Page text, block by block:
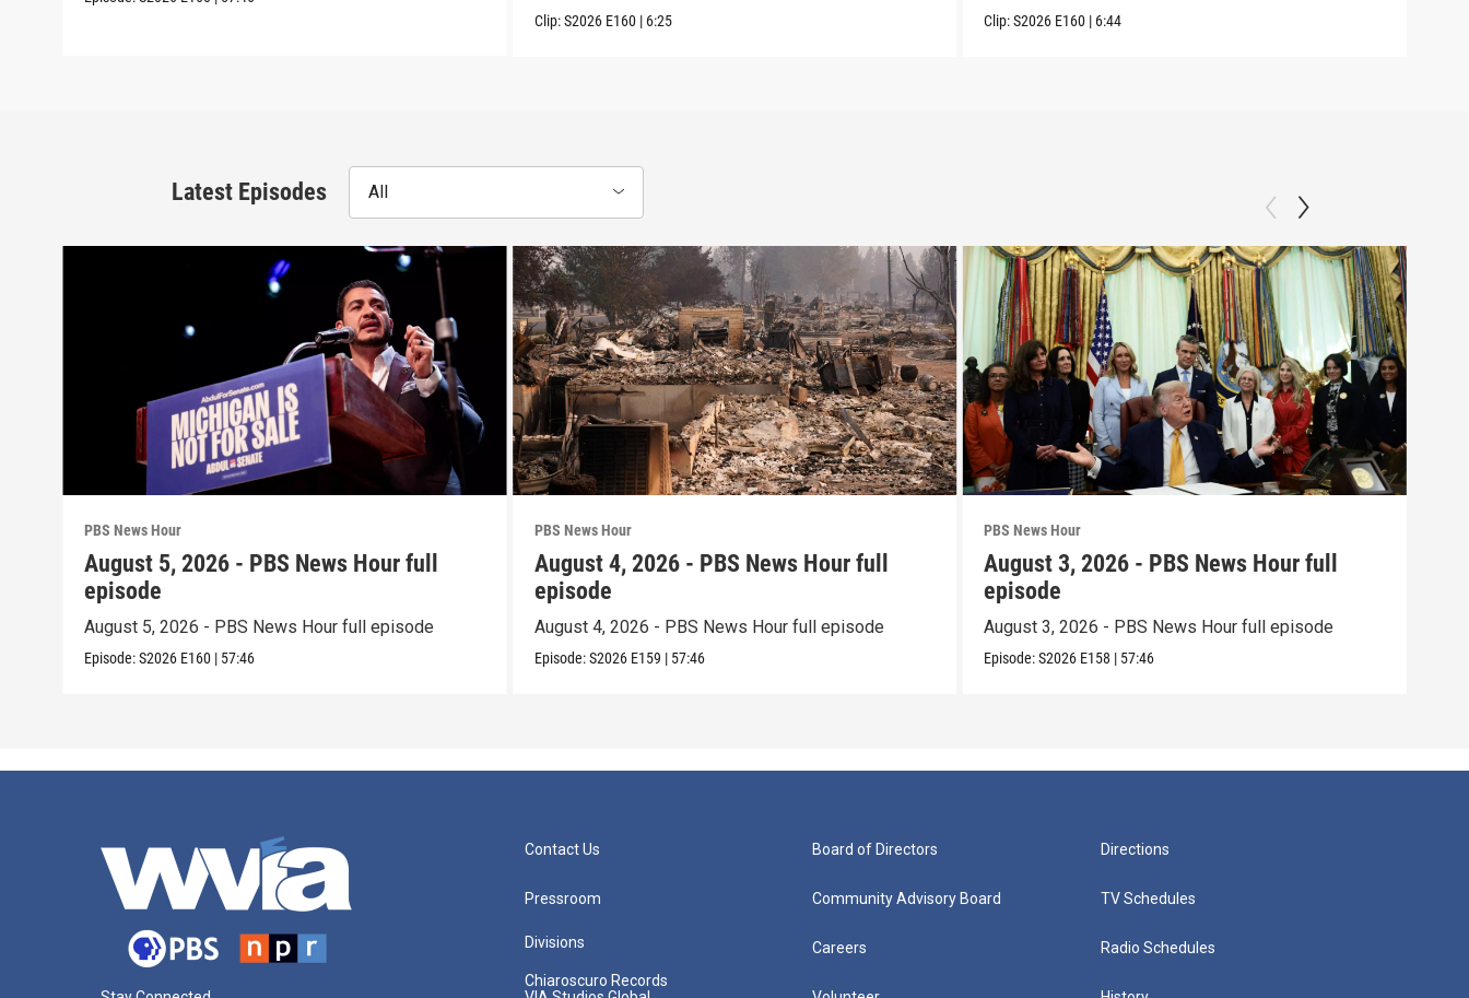
Clip:S2026 E160 | 6:25 Clip:S2026 E160 | 6:44
Latest Episodes All
PBS News Hour
August 5, 2026 - PBS News Hour full
episode
August 5, 2026 - PBS News Hour full episode
Episode:S2026 E160 | 57:46
PBS News Hour
August 4, 2026 - PBS News Hour full
episode
August 4, 2026 - PBS News Hour full episode
Episode:S2026 E159 | 57:46
PBS News Hour
August 3, 2026 - PBS News Hour full
episode
August 3, 2026 - PBS News Hour full episode
Episode:S2026 E158 | 57:46
Contact Us
Pressroom
Divisions
Chiaroscuro Records
Board of Directors
Community Advisory Board
Careers
Directions
TV Schedules
Radio Schedules